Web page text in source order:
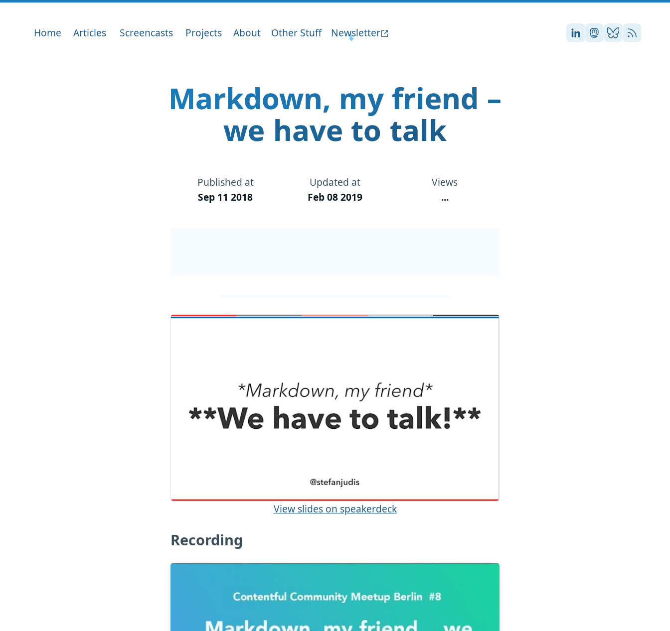
Home Articles Screencasts Projects About Other Stuff Newsletter Stefan on LinkedIn
Stefan on
Stefan on
RSS
Markdown, my friend –
we have to talk
Published at
Sep 11 2018
Updated at
Feb 08 2019
Views
...
View slides on speakerdeck
Recording